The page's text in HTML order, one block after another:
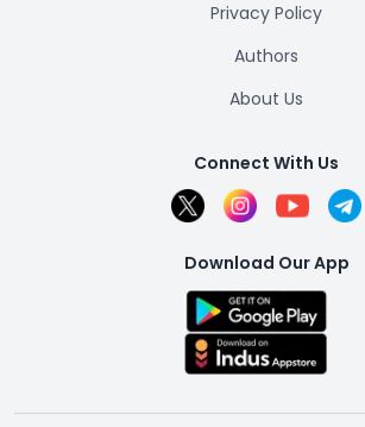
Privacy Policy
Authors
About Us
Connect With Us
Download Our App